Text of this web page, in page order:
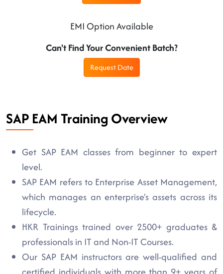
EMI Option Available
Can't Find Your Convenient Batch?
Request Date
SAP EAM Training Overview
Get SAP EAM classes from beginner to expert
level.
SAP EAM refers to Enterprise Asset Management,
which manages an enterprise's assets across its
lifecycle.
HKR Trainings trained over 2500+ graduates &
professionals in IT and Non-IT Courses.
Our SAP EAM instructors are well-qualified and